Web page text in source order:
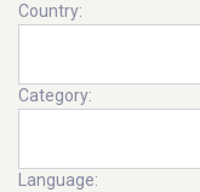
Country:
Category:
Language: